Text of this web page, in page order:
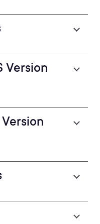
Version